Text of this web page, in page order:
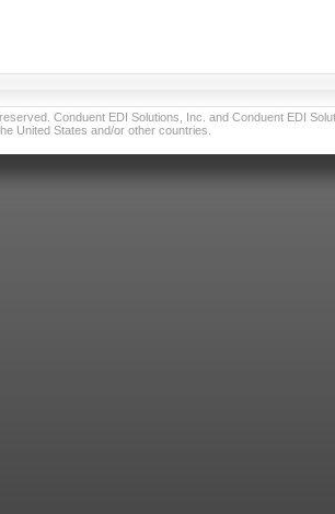
Conduent EDI Solutions, Inc. and Conduent EDI
United States and/or other countries.